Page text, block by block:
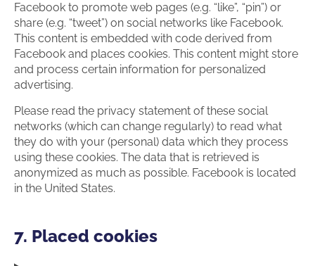
Facebook to promote web pages (e.g. “like”, “pin”) or
share (e.g. “tweet”) on social networks like Facebook.
This content is embedded with code derived from
Facebook and places cookies. This content might store
and process certain information for personalized
advertising.
Please read the privacy statement of these social
networks (which can change regularly) to read what
they do with your (personal) data which they process
using these cookies. The data that is retrieved is
anonymized as much as possible. Facebook is located
in the United States.
7. Placed cookies